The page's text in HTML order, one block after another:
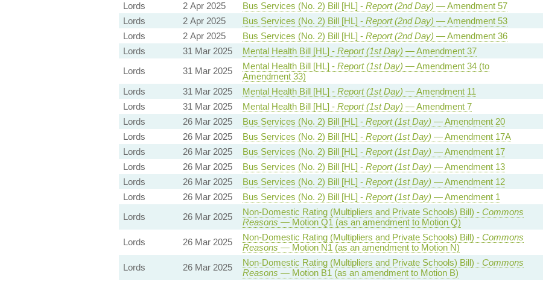
Lords
2 Apr 2025 Bus Services (No. 2) Bill [HL] - Report (2nd Day) — Amendment 57
Lords
2 Apr 2025 Bus Services (No. 2) Bill [HL] - Report (2nd Day) — Amendment 53
Lords
2 Apr 2025 Bus Services (No. 2) Bill [HL] - Report (2nd Day) — Amendment 36
Lords
31 Mar 2025 Mental Health Bill [HL] - Report (1st Day) — Amendment 37
Lords
31 Mar 2025 Mental Health Bill [HL] - Report (1st Day) — Amendment 34 (to
Amendment 33)
Lords
31 Mar 2025 Mental Health Bill [HL] - Report (1st Day) — Amendment 11
Lords
31 Mar 2025 Mental Health Bill [HL] - Report (1st Day) — Amendment 7
Lords
26 Mar 2025 Bus Services (No. 2) Bill [HL] - Report (1st Day) — Amendment 20
Lords
26 Mar 2025 Bus Services (No. 2) Bill [HL] - Report (1st Day) — Amendment 17A
Lords
26 Mar 2025 Bus Services (No. 2) Bill [HL] - Report (1st Day) — Amendment 17
Lords
26 Mar 2025 Bus Services (No. 2) Bill [HL] - Report (1st Day) — Amendment 13
Lords
26 Mar 2025 Bus Services (No. 2) Bill [HL] - Report (1st Day) — Amendment 12
Lords
26 Mar 2025 Bus Services (No. 2) Bill [HL] - Report (1st Day) — Amendment 1
Lords
26 Mar 2025 Non-Domestic Rating (Multipliers and Private Schools) Bill) - Commons
Reasons — Motion Q1 (as an amendment to Motion Q)
Lords 26 Mar 2025 Non-Domestic Rating (Multipliers and Private Schools) Bill) - Commons
Reasons — Motion N1 (as an amendment to Motion N)
Lords 26 Mar 2025 Non-Domestic Rating (Multipliers and Private Schools) Bill) - Commons
Reasons — Motion B1 (as an amendment to Motion B)